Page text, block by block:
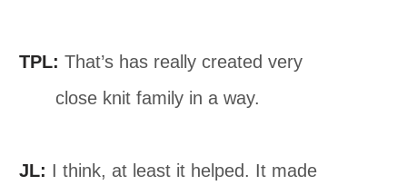
TPL: That’s has really created very
close knit family in a way.
JL: I think, at least it helped. It made